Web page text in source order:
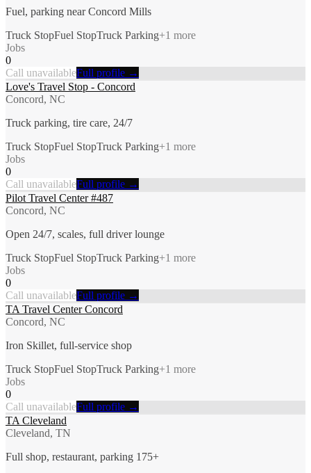
Fuel, parking near Concord Mills
Truck StopFuel StopTruck Parking+1 more
Jobs
0
Call unavailableFull profile →
Love's Travel Stop - Concord
Concord, NC
Truck parking, tire care, 24/7
Truck StopFuel StopTruck Parking+1 more
Jobs
0
Call unavailableFull profile →
Pilot Travel Center #487
Concord, NC
Open 24/7, scales, full driver lounge
Truck StopFuel StopTruck Parking+1 more
Jobs
0
Call unavailableFull profile →
TA Travel Center Concord
Concord, NC
Iron Skillet, full-service shop
Truck StopFuel StopTruck Parking+1 more
Jobs
0
Call unavailableFull profile →
TA Cleveland
Cleveland, TN
Full shop, restaurant, parking 175+